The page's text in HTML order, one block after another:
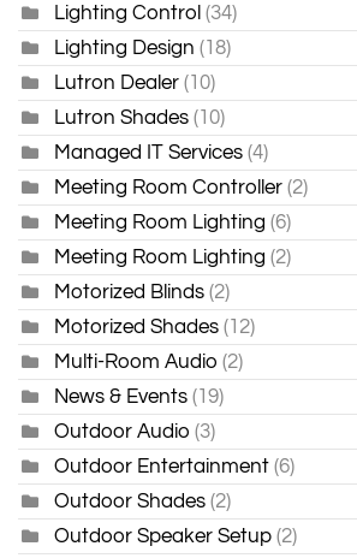
Lighting Control (34)
Lighting Design (18)
Lutron Dealer (10)
Lutron Shades (10)
Managed IT Services (4)
Meeting Room Controller (2)
Meeting Room Lighting (6)
Meeting Room Lighting (2)
Motorized Blinds (2)
Motorized Shades (12)
Multi-Room Audio (2)
News & Events (19)
Outdoor Audio (3)
Outdoor Entertainment (6)
Outdoor Shades (2)
Outdoor Speaker Setup (2)